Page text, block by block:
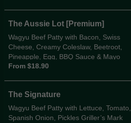
The Aussie Lot [Premium]
Wagyu Beef Patty with Bacon, Swiss
Cheese, Creamy Coleslaw, Beetroot,
Pineapple, Egg, BBQ Sauce & Mayo
From $18.90
The Signature
Wagyu Beef Patty with Lettuce, Tomato,
Spanish Onion, Pickles Griller’s Mark